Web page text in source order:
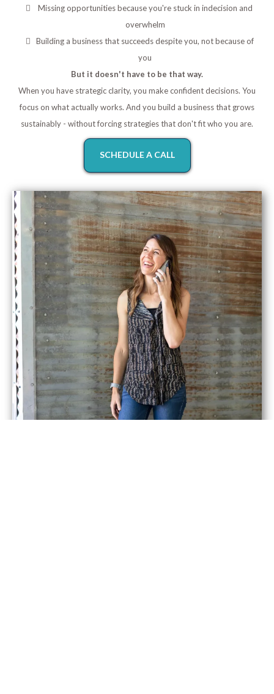
Missing opportunities because you're stuck in indecision and
overwhelm
Building a business that succeeds despite you, not because of
you
But it doesn't have to be that way.
When you have strategic clarity, you make confident decisions. You
focus on what actually works. And you build a business that grows
sustainably - without forcing strategies that don't fit who you are.
SCHEDULE A CALL